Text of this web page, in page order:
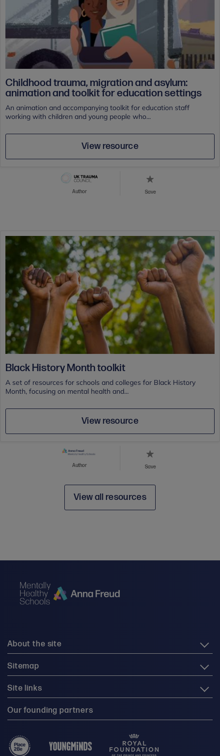
Childhood trauma, migration and asylum:
animation and toolkit for education settings
An animation and accompanying toolkit for education staff
working with children and young people who...
View resource
Author Save
Black History Month toolkit
A set of resources for schools and colleges for Black History
Month, focusing on mental health and...
View resource
Author Save
View all resources
About the site
Sitemap
Site links
Our founding partners